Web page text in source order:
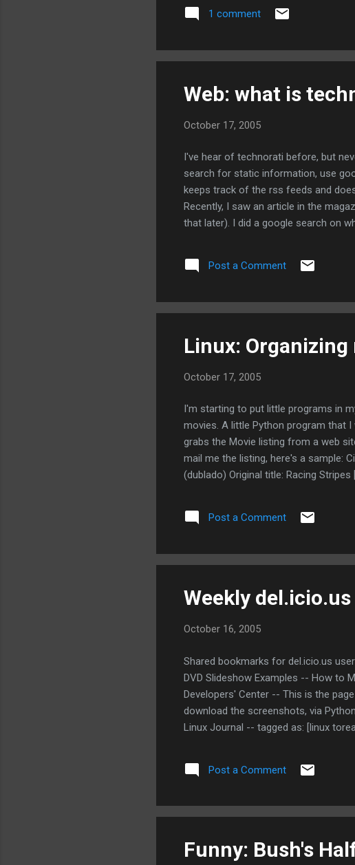
is sort of correct, but it probably
complain and then use the US
1 comment
Web: what is
October 17, 2005
I've hear of technorati before, but
search for static information, use
keeps track of the rss feeds and
Recently, I saw an article in the
that later). I did a google search on
Post a Comment
Linux:
October 17, 2005
I'm starting to put little programs in
movies. A little Python program that
grabs the Movie listing from a web
mail me the listing, here's a sample:
(dublado) Original title: Racing
40 Anos" 15h50 - 18h20 - 21h10 -
Judd Apatow Actors: Steve Carell,
Post a Comment
Weekly del.icio.us
October 16, 2005
Shared bookmarks for del.icio.us
DVD Slideshow Examples -- How to
Developers' Center -- This is the
download the screenshots, via
Linux Journal -- tagged as: [linux
[java sql tools database] Installation
Post a Comment
Funny: Bush's